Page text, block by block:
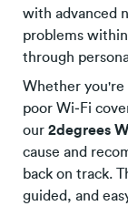
with advanced
problems
through
Whether you're
poor Wi‑Fi
our 2degrees
cause and
back on track.
guided, and